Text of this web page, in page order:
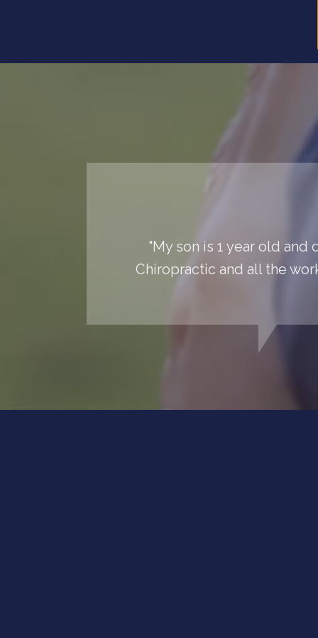
"My son is 1 year old
Chiropractic and all the